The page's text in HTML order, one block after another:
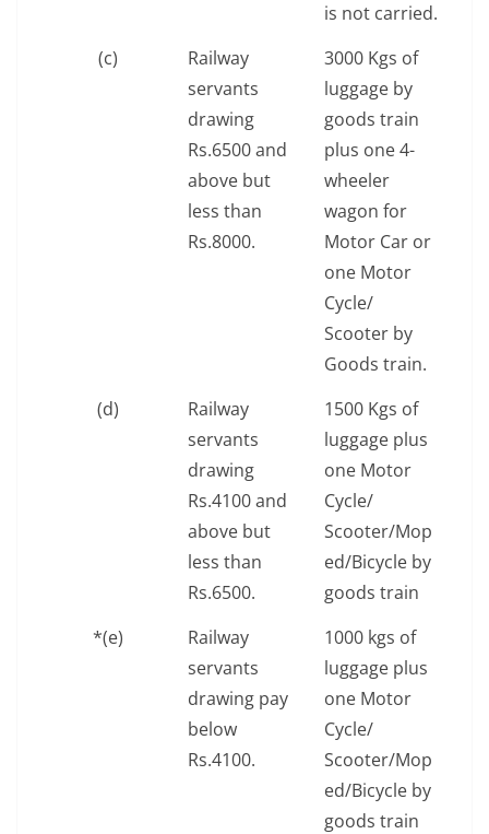
is not carried.
(c)
Railway
servants
drawing
Rs.6500 and
above but
less than
Rs.8000.
3000 Kgs of
luggage by
goods train
plus one 4-
wheeler
wagon for
Motor Car or
one Motor
Cycle/
Scooter by
Goods train.
(d)
Railway
servants
drawing
Rs.4100 and
above but
less than
Rs.6500.
1500 Kgs of
luggage plus
one Motor
Cycle/
Scooter/Mop
ed/Bicycle by
goods train
*(e)
Railway
servants
drawing pay
below
Rs.4100.
1000 kgs of
luggage plus
one Motor
Cycle/
Scooter/Mop
ed/Bicycle by
goods train